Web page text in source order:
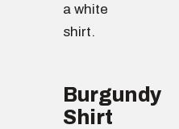
a white
shirt.
Burgundy
Shirt